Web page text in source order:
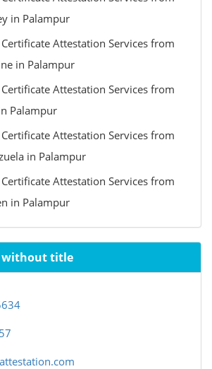
in Palampur
Attestation Services from
in Palampur
Attestation Services from
Palampur
Attestation Services from
in Palampur
Attestation Services from
in Palampur
without title